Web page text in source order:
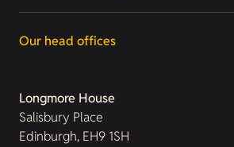
Our head offices
Longmore House
Salisbury Place
Edinburgh, EH9 1SH